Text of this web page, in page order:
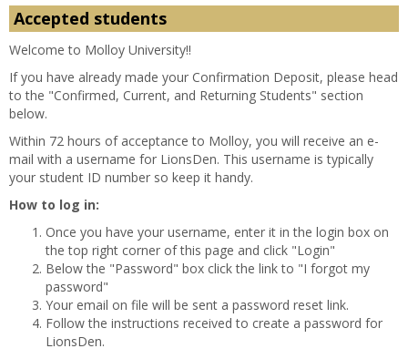
Accepted students
Welcome to Molloy University!!
If you have already made your Confirmation Deposit, please head
to the "Confirmed, Current, and Returning Students" section
below.
Within 72 hours of acceptance to Molloy, you will receive an e-
mail with a username for LionsDen. This username is typically
your student ID number so keep it handy.
How to log in:
Once you have your username, enter it in the login box on
the top right corner of this page and click "Login"
Below the "Password" box click the link to "I forgot my
password"
Your email on file will be sent a password reset link.
Follow the instructions received to create a password for
LionsDen.